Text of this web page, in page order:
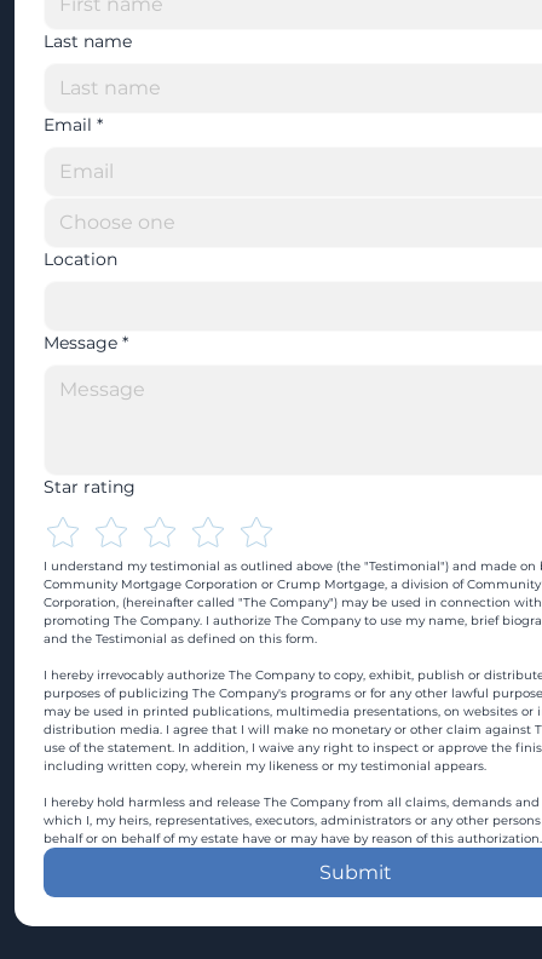
Last name
Email *
Location
Message *
Star rating
I understand my testimonial as outlined above (the "Testimonial") and made on
Community Mortgage Corporation or Crump Mortgage, a division of
Corporation, (hereinafter called "The Company") may be used in connection
promoting The Company. I authorize The Company to use my name, brief
and the Testimonial as defined on this form.
I hereby irrevocably authorize The Company to copy, exhibit, publish or
purposes of publicizing The Company's programs or for any other lawful
may be used in printed publications, multimedia presentations, on websites or
distribution media. I agree that I will make no monetary or other claim against
use of the statement. In addition, I waive any right to inspect or approve the
including written copy, wherein my likeness or my testimonial appears.
I hereby hold harmless and release The Company from all claims, demands
which I, my heirs, representatives, executors, administrators or any other
behalf or on behalf of my estate have or may have by reason of this authorization.
Submit